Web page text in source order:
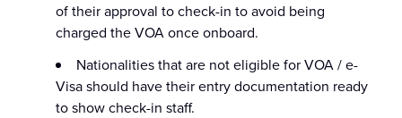
of their approval to check-in to avoid being
charged the VOA once onboard.
Nationalities that are not eligible for VOA / e-
Visa should have their entry documentation ready
to show check-in staff.